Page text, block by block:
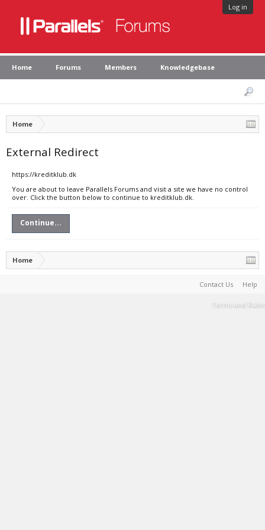
Log in
Home Forums Members Knowledgebase
Home
External Redirect
https://kreditklub.dk
You are about to leave Parallels Forums and visit a site we have no control
over. Click the button below to continue to kreditklub.dk.
Continue...
Home
Contact Us Help
Terms and Rules